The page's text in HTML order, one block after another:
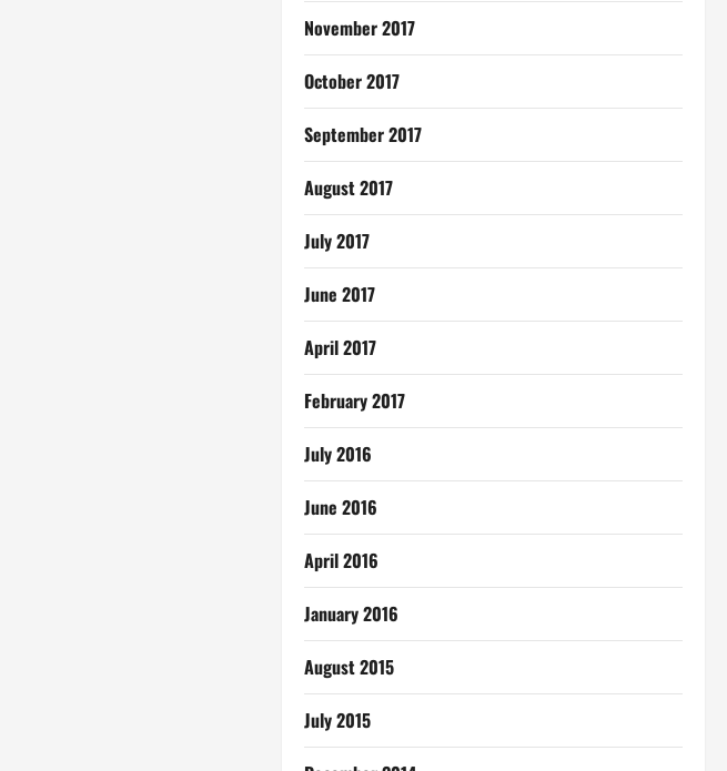
November 2017
October 2017
September 2017
August 2017
July 2017
June 2017
April 2017
February 2017
July 2016
June 2016
April 2016
January 2016
August 2015
July 2015